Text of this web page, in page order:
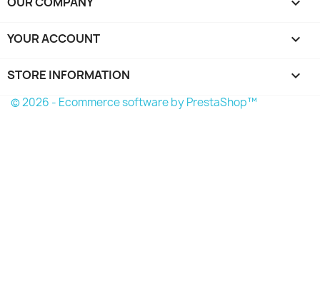
YOUR ACCOUNT 
STORE INFORMATION keyboard_arrow_down
© 2026 - Ecommerce software by PrestaShop™